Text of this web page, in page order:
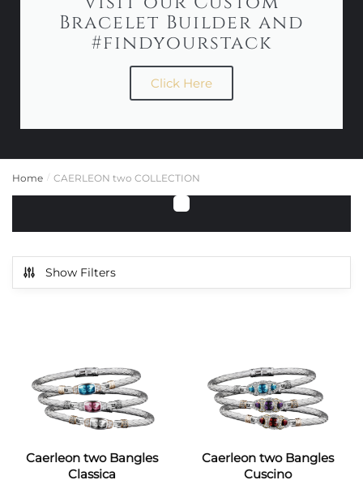
Bracelet Builder and
#findyourstack
Click Here
Home / CAERLEON two COLLECTION
Show Filters
Caerleon two Bangles
Classica
Caerleon two Bangles
Cuscino